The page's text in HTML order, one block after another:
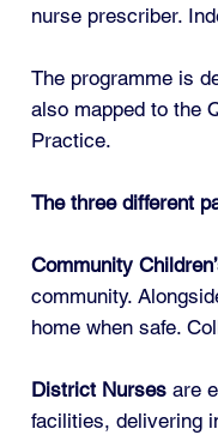
nurse prescriber.
The programme is
also mapped to the
Practice.
The three different
Community
community.
home when safe.
District Nurses are
facilities, delivering